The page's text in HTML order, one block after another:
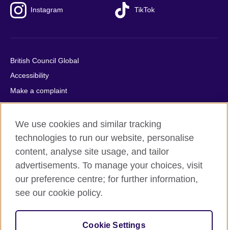
Instagram TikTok
British Council Global
Accessibility
Make a complaint
Privacy
Cookies
Terms of use
Press office
Sitemap
© 2026 British Council
relations and educational opportunities. A registered charity:
209131 (England and Wales) SC037733 (Scotland).
We use cookies and similar tracking
technologies to run our website, personalise
content, analyse site usage, and tailor
advertisements. To manage your choices, visit
our preference centre; for further information,
see our cookie policy.
Cookie Settings